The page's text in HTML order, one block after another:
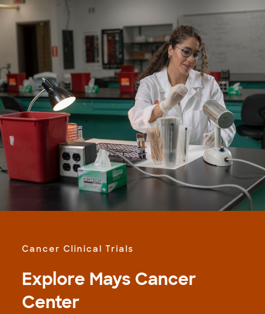
Cancer Clinical Trials
Explore Mays Cancer
Center